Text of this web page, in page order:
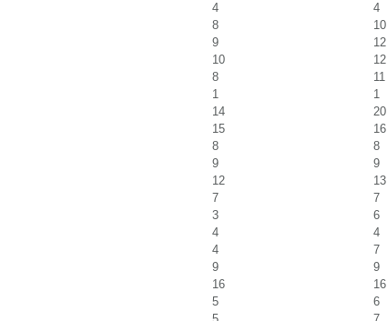
4
4
8
10
9
12
10
12
8
11
1
1
14
20
15
16
8
8
9
9
12
13
7
7
3
6
4
4
4
7
9
9
16
16
5
6